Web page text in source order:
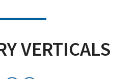
VERTICALS